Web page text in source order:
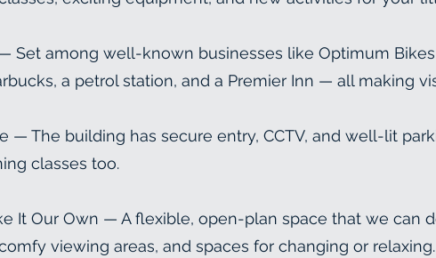
— Set among well-known businesses like Optimum
a petrol station, and a Premier Inn — all making
— The building has secure entry, CCTV, and well-lit
classes too.
It Our Own — A flexible, open-plan space that we can
viewing areas, and spaces for changing or relaxing.